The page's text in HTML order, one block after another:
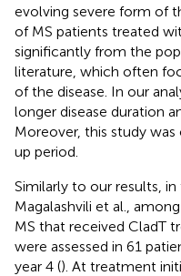
evolving severe form of
of MS patients treated
significantly from the
literature, which often
of the disease. In our
longer disease duration
Moreover, this study
up period.
Similarly to our results,
Magalashvili et al.,
MS that received CladT
were assessed in 61
year 4 (). At treatment